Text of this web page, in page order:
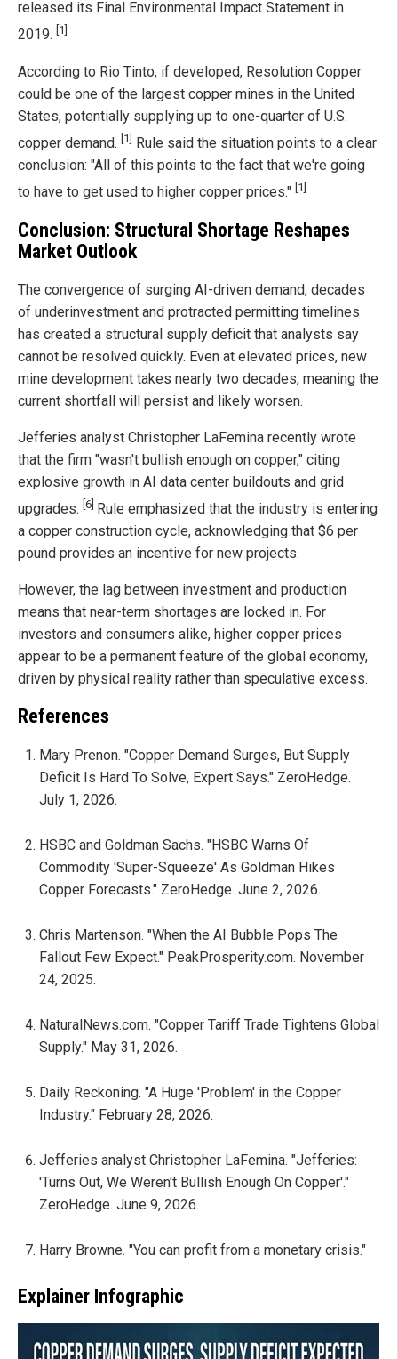
released its Final Environmental Impact Statement in
2019. [1]
According to Rio Tinto, if developed, Resolution Copper
could be one of the largest copper mines in the United
States, potentially supplying up to one-quarter of U.S.
copper demand. [1] Rule said the situation points to a clear
conclusion: "All of this points to the fact that we're going
to have to get used to higher copper prices." [1]
Conclusion: Structural Shortage Reshapes
Market Outlook
The convergence of surging AI-driven demand, decades
of underinvestment and protracted permitting timelines
has created a structural supply deficit that analysts say
cannot be resolved quickly. Even at elevated prices, new
mine development takes nearly two decades, meaning the
current shortfall will persist and likely worsen.
Jefferies analyst Christopher LaFemina recently wrote
that the firm "wasn't bullish enough on copper," citing
explosive growth in AI data center buildouts and grid
upgrades. [6] Rule emphasized that the industry is entering
a copper construction cycle, acknowledging that $6 per
pound provides an incentive for new projects.
However, the lag between investment and production
means that near-term shortages are locked in. For
investors and consumers alike, higher copper prices
appear to be a permanent feature of the global economy,
driven by physical reality rather than speculative excess.
References
Mary Prenon. "Copper Demand Surges, But Supply
Deficit Is Hard To Solve, Expert Says." ZeroHedge.
July 1, 2026.
HSBC and Goldman Sachs. "HSBC Warns Of
Commodity 'Super-Squeeze' As Goldman Hikes
Copper Forecasts." ZeroHedge. June 2, 2026.
Chris Martenson. "When the AI Bubble Pops The
Fallout Few Expect." PeakProsperity.com. November
24, 2025.
NaturalNews.com. "Copper Tariff Trade Tightens Global
Supply." May 31, 2026.
Daily Reckoning. "A Huge 'Problem' in the Copper
Industry." February 28, 2026.
Jefferies analyst Christopher LaFemina. "Jefferies:
'Turns Out, We Weren't Bullish Enough On Copper'."
ZeroHedge. June 9, 2026.
Harry Browne. "You can profit from a monetary crisis."
Explainer Infographic